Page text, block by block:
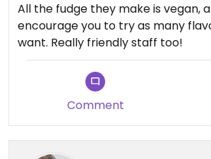
All the fudge they make is vegan,
encourage you to try as many
want. Really friendly staff too!
Comment